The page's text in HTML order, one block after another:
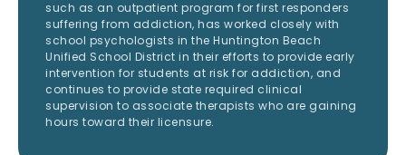
such as an outpatient program for first responders
suffering from addiction, has worked closely with
school psychologists in the Huntington Beach
Unified School District in their efforts to provide early
intervention for students at risk for addiction, and
continues to provide state required clinical
supervision to associate therapists who are gaining
hours toward their licensure.